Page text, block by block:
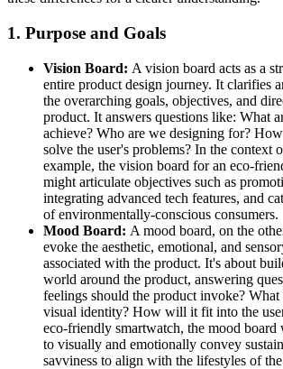
1. Purpose and Goals
Vision Board: A vision board acts as a
entire product design journey. It clarifies
the overarching goals, objectives, and
product. It answers questions like: What
achieve? Who are we designing for?
solve the user's problems? In the context
example, the vision board for an eco-
might articulate objectives such as
integrating advanced tech features, and
of environmentally-conscious consumers.
Mood Board: A mood board, on the
evoke the aesthetic, emotional, and
associated with the product. It's about
world around the product, answering
feelings should the product invoke? What
visual identity? How will it fit into the
eco-friendly smartwatch, the mood
to visually and emotionally convey
savviness to align with the lifestyles of